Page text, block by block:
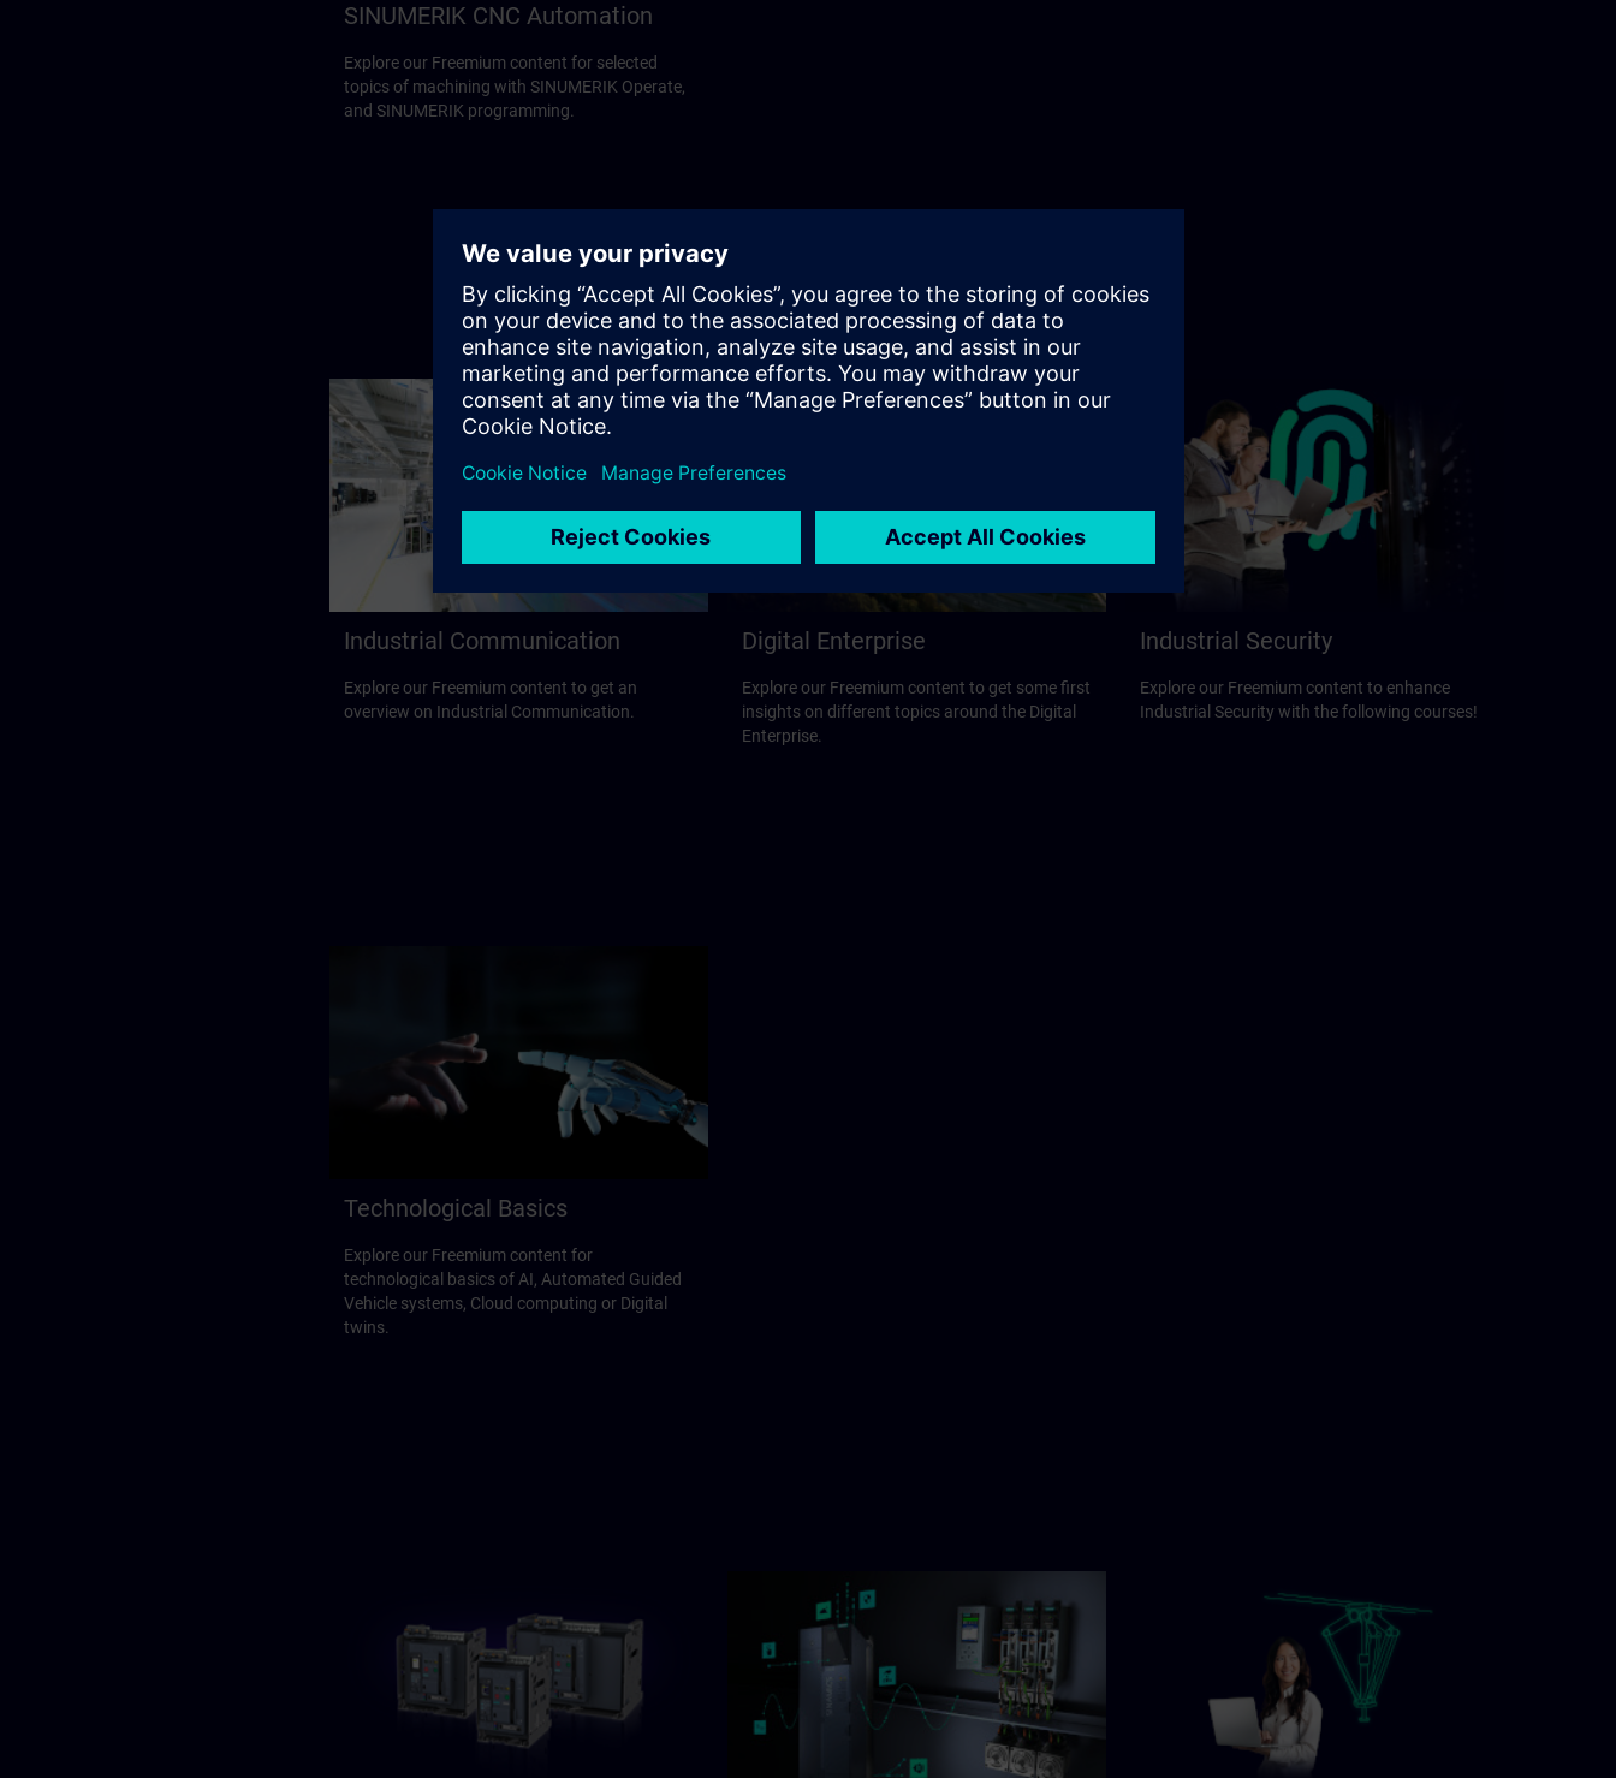
SINUMERIK CNC Automation
Explore our Freemium content for selected
topics of machining with SINUMERIK Operate,
and SINUMERIK programming.
Industrial Communication
Explore our Freemium content to get an
overview on Industrial Communication.
Digital Enterprise
Explore our Freemium content to get some first
insights on different topics around the Digital
Enterprise.
Industrial Security
Explore our Freemium content to enhance
Industrial Security with the following courses!
Technological Basics
Explore our Freemium content for
technological basics of AI, Automated Guided
Vehicle systems, Cloud computing or Digital
twins.